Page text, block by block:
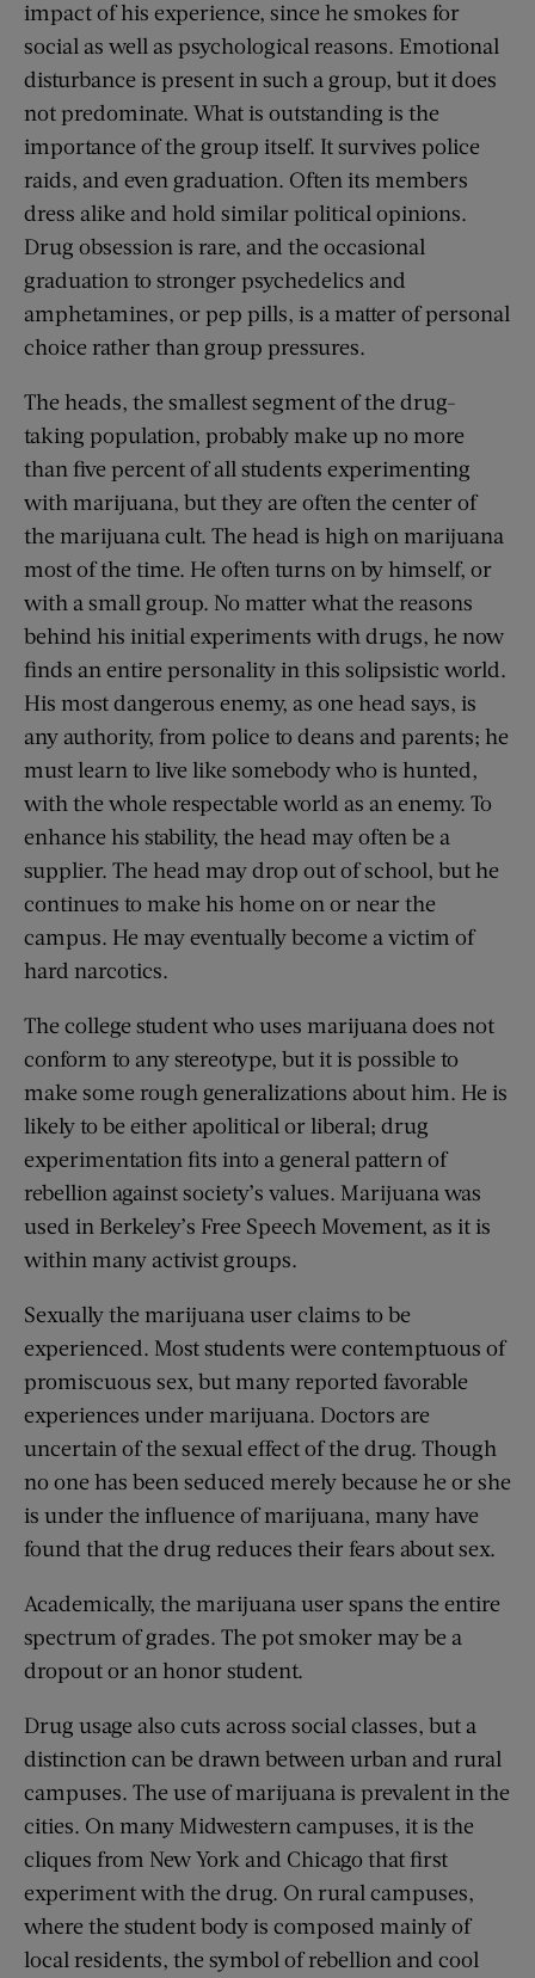
impact of his experience, since he smokes for
social as well as psychological reasons. Emotional
disturbance is present in such a group, but it does
not predominate. What is outstanding is the
importance of the group itself. It survives police
raids, and even graduation. Often its members
dress alike and hold similar political opinions.
Drug obsession is rare, and the occasional
graduation to stronger psychedelics and
amphetamines, or pep pills, is a matter of personal
choice rather than group pressures.
The heads, the smallest segment of the drug-
taking population, probably make up no more
than five percent of all students experimenting
with marijuana, but they are often the center of
the marijuana cult. The head is high on marijuana
most of the time. He often turns on by himself, or
with a small group. No matter what the reasons
behind his initial experiments with drugs, he now
finds an entire personality in this solipsistic world.
His most dangerous enemy, as one head says, is
any authority, from police to deans and parents; he
must learn to live like somebody who is hunted,
with the whole respectable world as an enemy. To
enhance his stability, the head may often be a
supplier. The head may drop out of school, but he
continues to make his home on or near the
campus. He may eventually become a victim of
hard narcotics.
The college student who uses marijuana does not
conform to any stereotype, but it is possible to
make some rough generalizations about him. He is
likely to be either apolitical or liberal; drug
experimentation fits into a general pattern of
rebellion against society’s values. Marijuana was
used in Berkeley’s Free Speech Movement, as it is
within many activist groups.
Sexually the marijuana user claims to be
experienced. Most students were contemptuous of
promiscuous sex, but many reported favorable
experiences under marijuana. Doctors are
uncertain of the sexual effect of the drug. Though
no one has been seduced merely because he or she
is under the influence of marijuana, many have
found that the drug reduces their fears about sex.
Academically, the marijuana user spans the entire
spectrum of grades. The pot smoker may be a
dropout or an honor student.
Drug usage also cuts across social classes, but a
distinction can be drawn between urban and rural
campuses. The use of marijuana is prevalent in the
cities. On many Midwestern campuses, it is the
cliques from New York and Chicago that first
experiment with the drug. On rural campuses,
where the student body is composed mainly of
local residents, the symbol of rebellion and cool